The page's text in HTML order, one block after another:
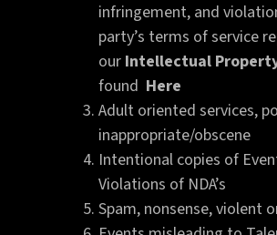
infringement, and
party’s terms of service
our Intellectual
found Here
Adult oriented services,
inappropriate/obscene
Intentional copies of
Violations of NDA’s
Spam, nonsense, violent